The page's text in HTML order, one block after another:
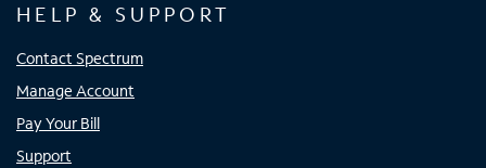
HELP & SUPPORT
Contact Spectrum
Manage Account
Pay Your Bill
Support